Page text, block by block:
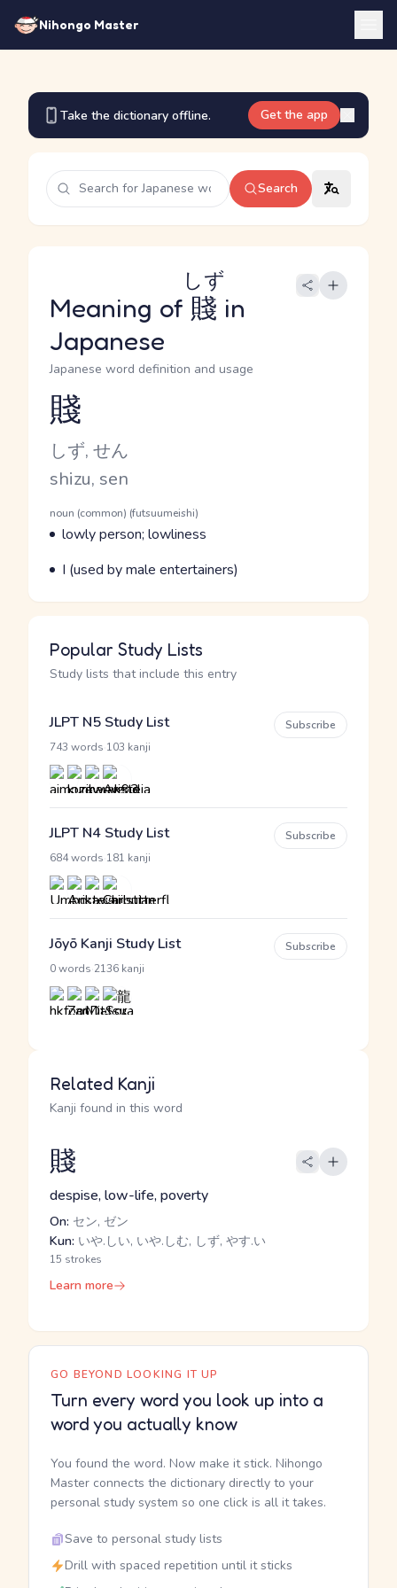
Nihongo Master
Take the dictionary offline. Get the app
Search
Meaning of 賤
しず
in
Japanese
Japanese word definition and usage
Reading and JLPT level
賤
Kana Reading
しず, せん
Romaji
shizu, sen
Word Senses
Parts of speech
noun (common) (futsuumeishi)
Meaning
lowly person; lowliness
Parts of speech
Meaning
I (used by male entertainers)
Popular Study Lists
Study lists that include this entry
JLPT N5 Study List
743 words 103 kanji
Subscribe
JLPT N4 Study List
684 words 181 kanji
Subscribe
Jōyō Kanji Study List
0 words 2136 kanji
Subscribe
Related Kanji
Kanji found in this word
賤
despise, low-life, poverty
On: セン, ゼン
Kun: いや.しい, いや.しむ, しず, やす.い
15 strokes
Learn more
GO BEYOND LOOKING IT UP
Turn every word you look up into a
word you actually know
You found the word. Now make it stick. Nihongo
Master connects the dictionary directly to your
personal study system so one click is all it takes.
Save to personal study lists
Drill with spaced repetition until it sticks